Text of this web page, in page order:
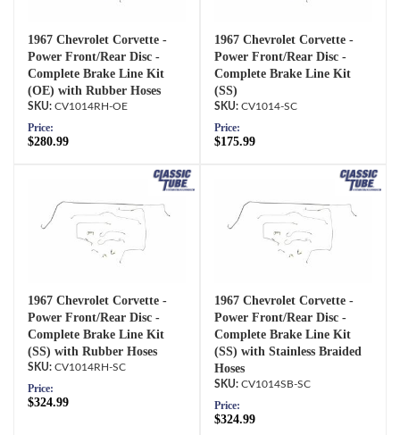
1967 Chevrolet Corvette -
Power Front/Rear Disc -
Complete Brake Line Kit
(OE) with Rubber Hoses
CV1014RH-OE
Price:
$280.99
1967 Chevrolet Corvette -
Power Front/Rear Disc -
Complete Brake Line Kit
(SS)
CV1014-SC
Price:
$175.99
1967 Chevrolet Corvette -
Power Front/Rear Disc -
Complete Brake Line Kit
(SS) with Rubber Hoses
CV1014RH-SC
Price:
$324.99
1967 Chevrolet Corvette -
Power Front/Rear Disc -
Complete Brake Line Kit
(SS) with Stainless Braided
Hoses
CV1014SB-SC
Price:
$324.99